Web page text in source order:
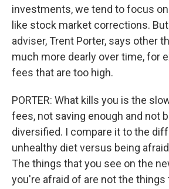
investments, we tend to focus
like stock market corrections.
adviser, Trent Porter, says other
much more dearly over time, for
fees that are too high.
PORTER: What kills you is the
fees, not saving enough and not
diversified. I compare it to the
unhealthy diet versus being
The things that you see on the
you're afraid of are not the things